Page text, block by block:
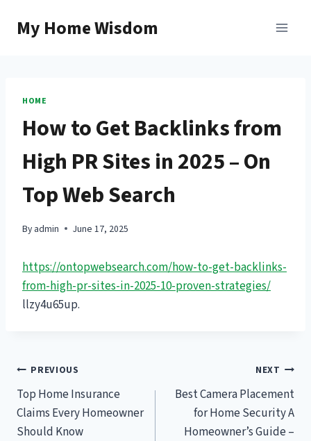
My Home Wisdom
HOME
How to Get Backlinks from
High PR Sites in 2025 – On
Top Web Search
By admin June 17, 2025
https://ontopwebsearch.com/how-to-get-backlinks-
from-high-pr-sites-in-2025-10-proven-strategies/
llzy4u65up.
Post
navigation
PREVIOUS
Top Home Insurance
Claims Every Homeowner
Should Know
NEXT
Best Camera Placement
for Home Security A
Homeowner’s Guide –